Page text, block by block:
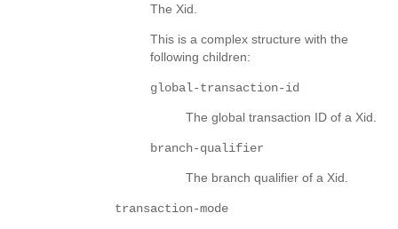
The Xid.
This is a complex structure with the
following children:
global-transaction-id
The global transaction ID of a Xid.
branch-qualifier
The branch qualifier of a Xid.
transaction-mode